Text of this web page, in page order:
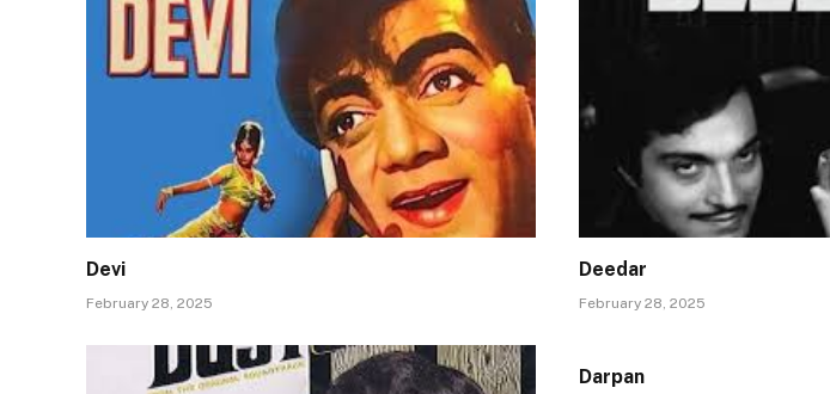
Devi
February 28, 2025
Deedar
February 28, 2025
Darpan